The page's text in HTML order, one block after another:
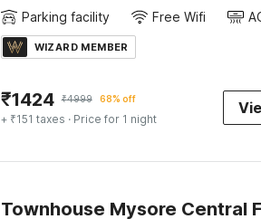
Parking facility Free Wifi
WIZARD MEMBER
₹1424 ₹4999 68% off
+ ₹151 taxes · Price for 1 night
Townhouse Mysore Central